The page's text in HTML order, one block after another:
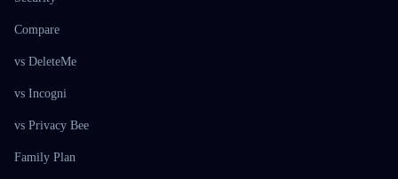
Compare
vs DeleteMe
vs Incogni
vs Privacy Bee
Family Plan